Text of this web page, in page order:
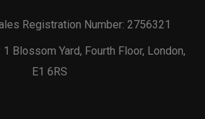
Registration Number: 2756321
Blossom Yard, Fourth Floor, London,
E1 6RS